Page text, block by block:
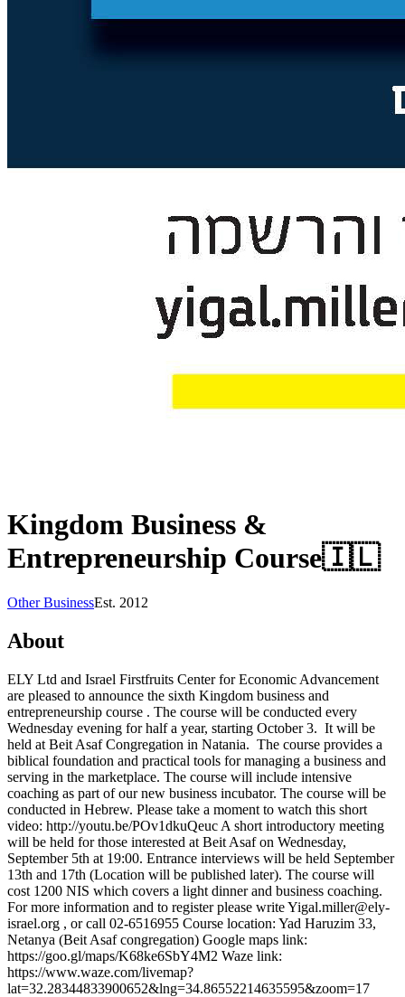
Kingdom Business &
Entrepreneurship Course🇮🇱
Other BusinessEst. 2012
About
ELY Ltd and Israel Firstfruits Center for Economic Advancement
are pleased to announce the sixth Kingdom business and
entrepreneurship course . The course will be conducted every
Wednesday evening for half a year, starting October 3. It will be
held at Beit Asaf Congregation in Natania. The course provides a
biblical foundation and practical tools for managing a business and
serving in the marketplace. The course will include intensive
coaching as part of our new business incubator. The course will be
conducted in Hebrew. Please take a moment to watch this short
video: http://youtu.be/POv1dkuQeuc A short introductory meeting
will be held for those interested at Beit Asaf on Wednesday,
September 5th at 19:00. Entrance interviews will be held September
13th and 17th (Location will be published later). The course will
cost 1200 NIS which covers a light dinner and business coaching.
For more information and to register please writeYigal.miller@ely-
israel.org , or call 02-6516955 Course location: Yad Haruzim 33,
Netanya (Beit Asaf congregation) Google maps link:
https://goo.gl/maps/K68ke6SbY4M2 Waze link:
https://www.waze.com/livemap?
lat=32.28344833900652&lng=34.86552214635595&zoom=17